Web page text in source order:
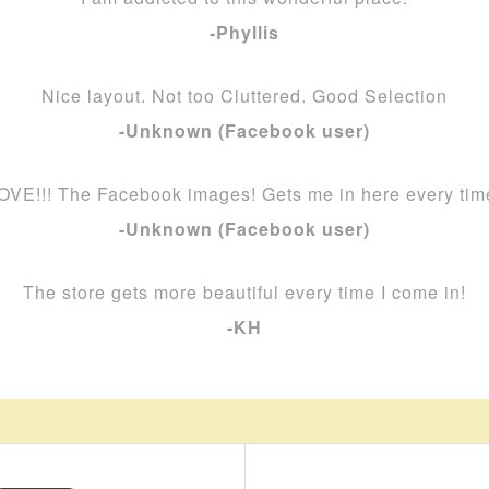
-Phyllis
Nice layout. Not too Cluttered. Good Selection
-Unknown (Facebook user)
The Facebook images! Gets me in here every
-Unknown (Facebook user)
The store gets more beautiful every time I come in!
-KH